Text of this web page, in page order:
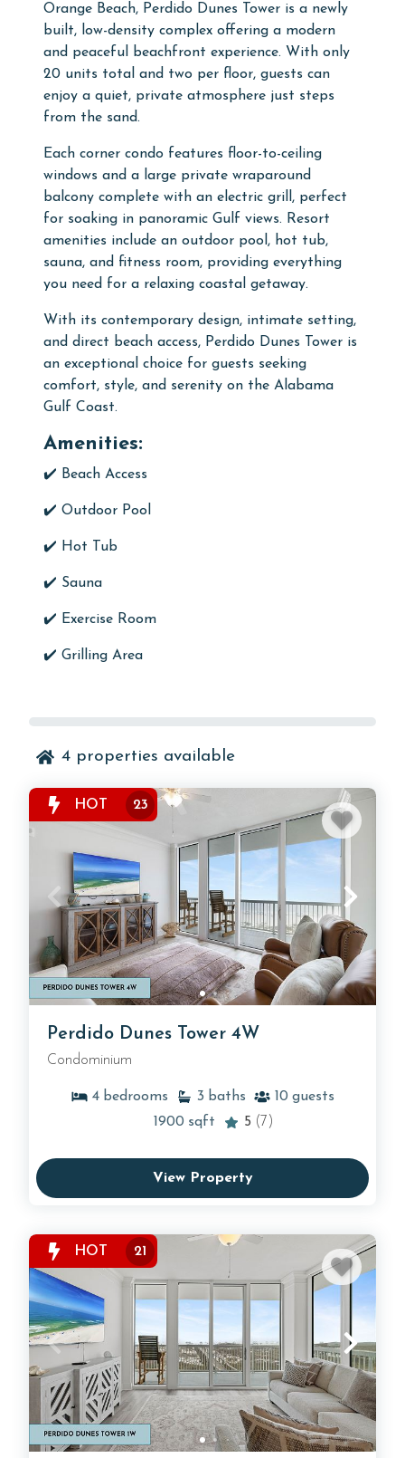
Orange Beach, Perdido Dunes Tower is a newly
built, low-density complex offering a modern
and peaceful beachfront experience. With only
20 units total and two per floor, guests can
enjoy a quiet, private atmosphere just steps
from the sand.
Each corner condo features floor-to-ceiling
windows and a large private wraparound
balcony complete with an electric grill, perfect
for soaking in panoramic Gulf views. Resort
amenities include an outdoor pool, hot tub,
sauna, and fitness room, providing everything
you need for a relaxing coastal getaway.
With its contemporary design, intimate setting,
and direct beach access, Perdido Dunes Tower is
an exceptional choice for guests seeking
comfort, style, and serenity on the Alabama
Gulf Coast.
Amenities:
✔️ Beach Access
✔️ Outdoor Pool
✔️ Hot Tub
✔️ Sauna
✔️ Exercise Room
✔️ Grilling Area
4 properties available
HOT 23
Perdido Dunes Tower 4W
Condominium
4 bedrooms 3 baths 10 guests
1900 sqft 5 (7)
View Property
HOT 21